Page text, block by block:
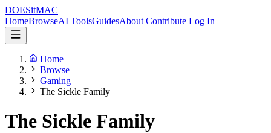
DOESitMAC
HomeBrowseAI ToolsGuidesAbout Contribute Log In
Home
Browse
Gaming
The Sickle Family
The Sickle Family